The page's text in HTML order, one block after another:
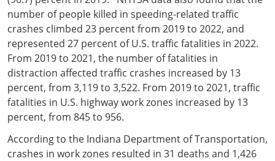
number of people killed in speeding-related traffic
crashes climbed 23 percent from 2019 to 2022, and
represented 27 percent of U.S. traffic fatalities in 2022.
From 2019 to 2021, the number of fatalities in
distraction affected traffic crashes increased by 13
percent, from 3,119 to 3,522. From 2019 to 2021, traffic
fatalities in U.S. highway work zones increased by 13
percent, from 845 to 956.
According to the Indiana Department of Transportation,
crashes in work zones resulted in 31 deaths and 1,426